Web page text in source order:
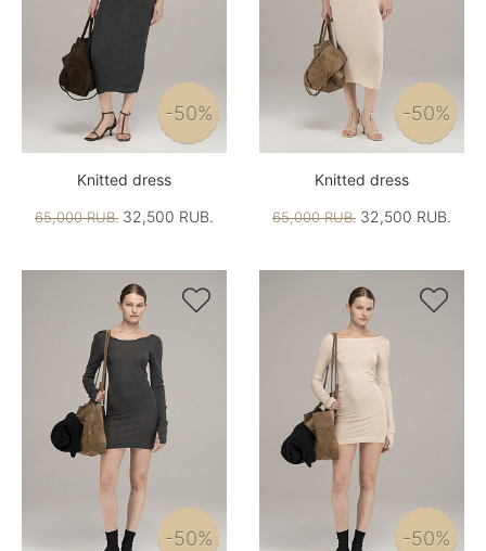
-50%
Knitted dress
65,000 RUB. 32,500 RUB.
-50%
Knitted dress
65,000 RUB. 32,500 RUB.

-50%

-50%